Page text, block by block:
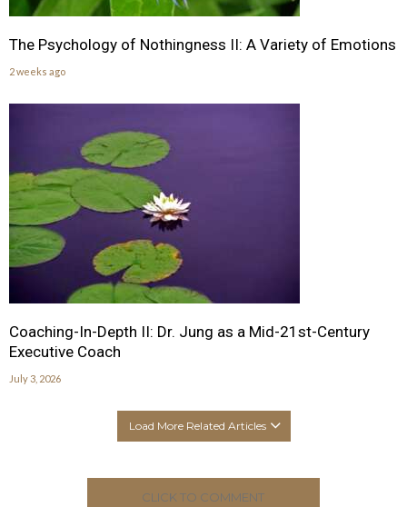
The Psychology of Nothingness II: A Variety of Emotions
2 weeks ago
Coaching-In-Depth II: Dr. Jung as a Mid-21st-Century
Executive Coach
July 3, 2026
Load More Related Articles
CLICK TO COMMENT